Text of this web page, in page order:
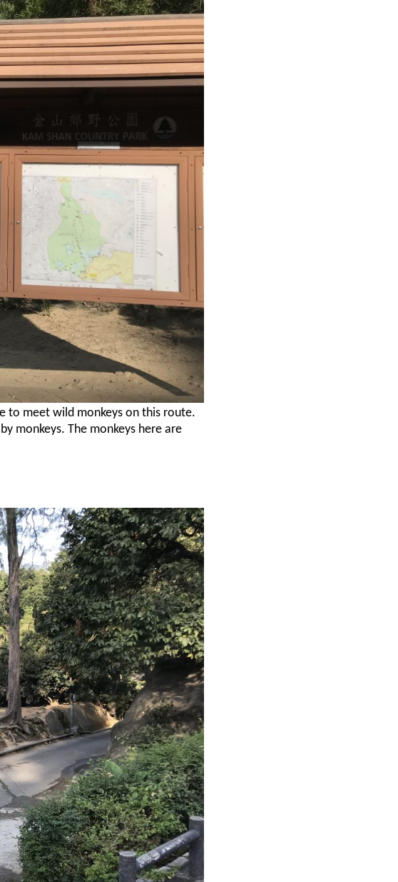
to meet wild monkeys on this route.
monkeys. The monkeys here are